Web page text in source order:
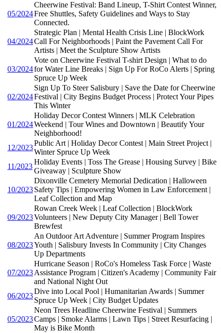
05/2024
Cheerwine Festival: Band Lineup, T-Shirt Contest Winner,
Free Shuttles, Safety Guidelines and Ways to Stay
Connected.
04/2024
Strategic Plan | Mental Health Crisis Line | BlockWork
Call For Neighborhoods | Paint the Pavement Call For
Artists | Meet the Sculpture Show Artists
03/2024
Vote on Cheerwine Festival T-shirt Design | What to do
for Water Line Breaks | Sign Up For RoCo Alerts | Spring
Spruce Up Week
02/2024
Sign Up To Steer Salisbury | Save the Date for Cheerwine
Festival | City Begins Budget Process | Protect Your Pipes
This Winter
01/2024
Holiday Decor Contest Winners | MLK Celebration
Weekend | Tour Wines and Downtown | Beautify Your
Neighborhood!
12/2023
Public Art | Holiday Decor Contest | Main Street Project |
Winter Spruce Up Week
11/2023
Holiday Events | Toss The Grease | Housing Survey | Bike
Giveaway | Sculpture Show
10/2023
Dixonville Cemetery Memorial Dedication | Halloween
Safety Tips | Empowering Women in Law Enforcement |
Leaf Collection and Map
09/2023
Rowan Creek Week | Leaf Collection | BlockWork
Volunteers | New Deputy City Manager | Bell Tower
Brewfest
08/2023
An Outdoor Art Adventure | Summer Program Inspires
Youth | Salisbury Invests In Community | City Changes
Up Departments
07/2023
Hurricane Season | RoCo's Homeless Task Force | Waste
Assistance Program | Citizen's Academy | Community Fair
and National Night Out
06/2023
Dive into Local Pool | Humanitarian Awards | Summer
Spruce Up Week | City Budget Updates
05/2023
Neon Trees Headline Cheerwine Festival | Summers
Camps | Smoke Alarms | Lawn Tips | Street Resurfacing |
May is Bike Month